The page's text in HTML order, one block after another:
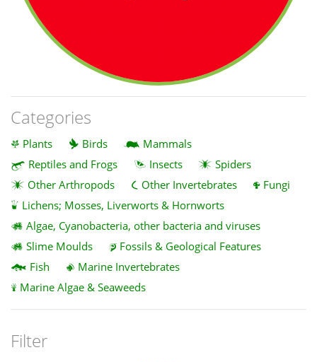
Categories
Plants Birds
Mammals
Reptiles and Frogs
Insects
Spiders
Other Arthropods
Other Invertebrates
Fungi
Lichens; Mosses, Liverworts & Hornworts
Algae, Cyanobacteria, other bacteria and viruses
Slime Moulds
Fossils & Geological Features
Fish
Marine Invertebrates
Marine Algae & Seaweeds
Filter